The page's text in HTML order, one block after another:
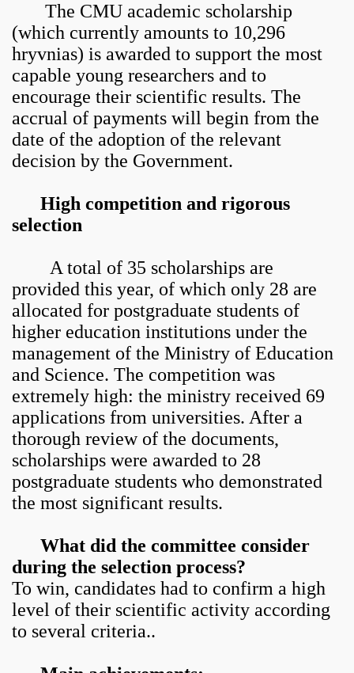
The CMU academic scholarship
(which currently amounts to 10,296
hryvnias) is awarded to support the most
capable young researchers and to
encourage their scientific results. The
accrual of payments will begin from the
date of the adoption of the relevant
decision by the Government.
High competition and rigorous
selection
A total of 35 scholarships are
provided this year, of which only 28 are
allocated for postgraduate students of
higher education institutions under the
management of the Ministry of Education
and Science. The competition was
extremely high: the ministry received 69
applications from universities. After a
thorough review of the documents,
scholarships were awarded to 28
postgraduate students who demonstrated
the most significant results.
What did the committee consider
during the selection process?
To win, candidates had to confirm a high
level of their scientific activity according
to several criteria..